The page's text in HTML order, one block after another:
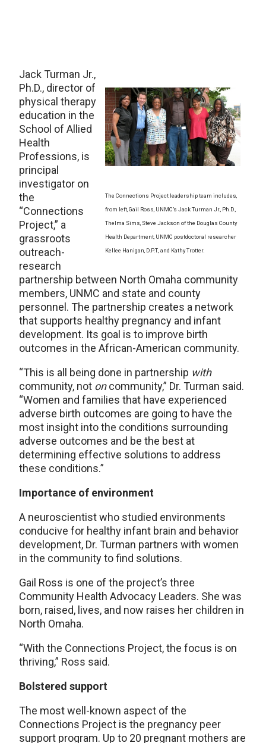
The Connections Project leadership team includes,
from left, Gail Ross, UNMC’s Jack Turman Jr., Ph.D.,
Thelma Sims, Steve Jackson of the Douglas County
Health Department, UNMC postdoctoral researcher
Kellee Hanigan, D.P.T., and Kathy Trotter.
Jack Turman Jr.,
Ph.D., director of
physical therapy
education in the
School of Allied
Health
Professions, is
principal
investigator on
the
“Connections
Project,” a
grassroots
outreach-
research
partnership between North Omaha community
members, UNMC and state and county
personnel. The partnership creates a network
that supports healthy pregnancy and infant
development. Its goal is to improve birth
outcomes in the African-American community.
“This is all being done in partnership with
community, not oncommunity,” Dr. Turman said.
“Women and families that have experienced
adverse birth outcomes are going to have the
most insight into the conditions surrounding
adverse outcomes and be the best at
determining effective solutions to address
these conditions.”
Importance of environment
A neuroscientist who studied environments
conducive for healthy infant brain and behavior
development, Dr. Turman partners with women
in the community to find solutions.
Gail Ross is one of the project’s three
Community Health Advocacy Leaders. She was
born, raised, lives, and now raises her children in
North Omaha.
“With the Connections Project, the focus is on
thriving,” Ross said.
Bolstered support
The most well-known aspect of the
Connections Project is the pregnancy peer
support program. Up to 20 pregnant mothers are